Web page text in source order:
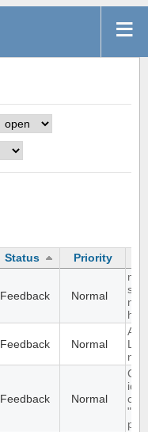
Status Priority
Feedback Normal
not
Feedback Normal
Feedback Normal